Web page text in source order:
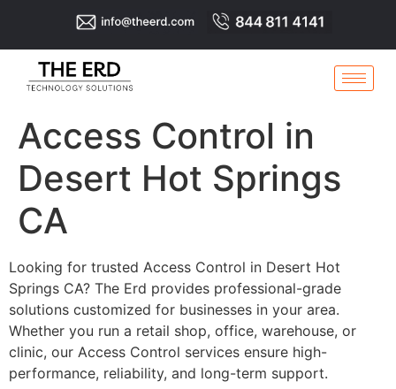
Access Control in
Desert Hot Springs
CA
Looking for trusted Access Control in Desert Hot
Springs CA? The Erd provides professional-grade
solutions customized for businesses in your area.
Whether you run a retail shop, office, warehouse, or
clinic, our Access Control services ensure high-
performance, reliability, and long-term support.